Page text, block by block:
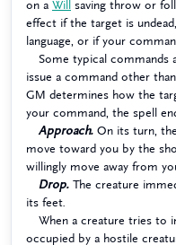
on a Will
saving throw or
effect if the target is
language, or if your
Some typical commands
issue a command other
GM determines how the
your command, the spell
Approach. On its turn,
move toward you by the
willingly move away from
Drop. The creature
its feet.
When a creature tries to
occupied by a hostile